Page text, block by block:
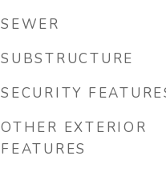
SEWER
SUBSTRUCTURE
SECURITY
OTHER EXTERIOR
FEATURES